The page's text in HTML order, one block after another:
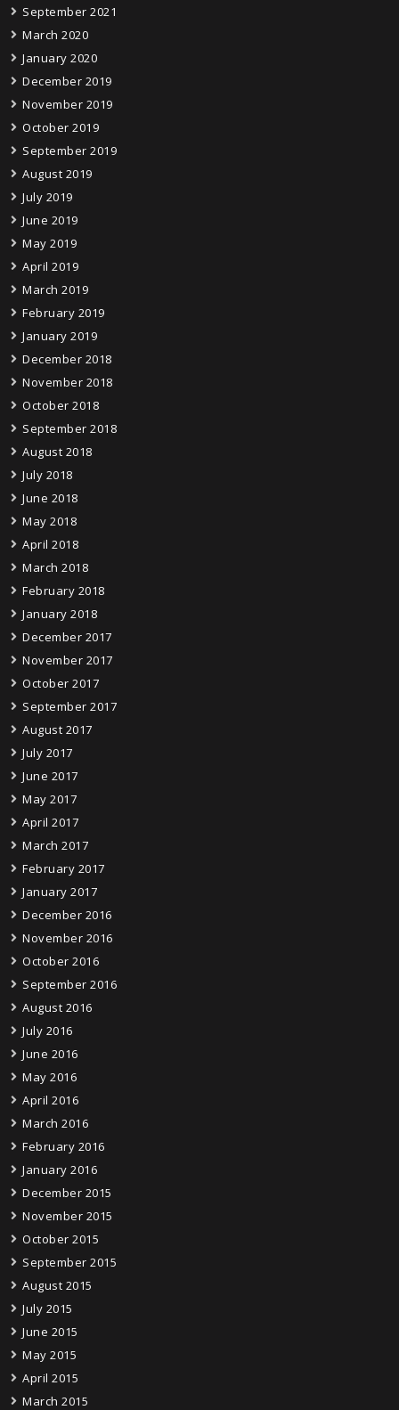
September 2021
March 2020
January 2020
December 2019
November 2019
October 2019
September 2019
August 2019
July 2019
June 2019
May 2019
April 2019
March 2019
February 2019
January 2019
December 2018
November 2018
October 2018
September 2018
August 2018
July 2018
June 2018
May 2018
April 2018
March 2018
February 2018
January 2018
December 2017
November 2017
October 2017
September 2017
August 2017
July 2017
June 2017
May 2017
April 2017
March 2017
February 2017
January 2017
December 2016
November 2016
October 2016
September 2016
August 2016
July 2016
June 2016
May 2016
April 2016
March 2016
February 2016
January 2016
December 2015
November 2015
October 2015
September 2015
August 2015
July 2015
June 2015
May 2015
April 2015
March 2015